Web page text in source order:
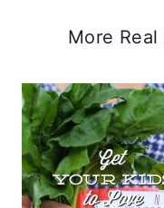
More Real